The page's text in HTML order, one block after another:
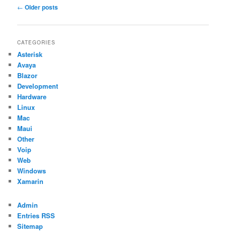
Post
← Older posts
CATEGORIES
Asterisk
Avaya
Blazor
Development
Hardware
Linux
Mac
Maui
Other
Voip
Web
Windows
Xamarin
Admin
Entries RSS
Sitemap